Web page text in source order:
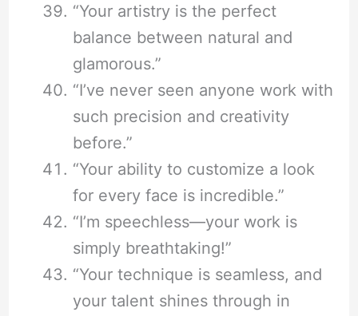
“Your artistry is the perfect
balance between natural and
glamorous.”
“I’ve never seen anyone work with
such precision and creativity
before.”
“Your ability to customize a look
for every face is incredible.”
“I’m speechless—your work is
simply breathtaking!”
“Your technique is seamless, and
your talent shines through in